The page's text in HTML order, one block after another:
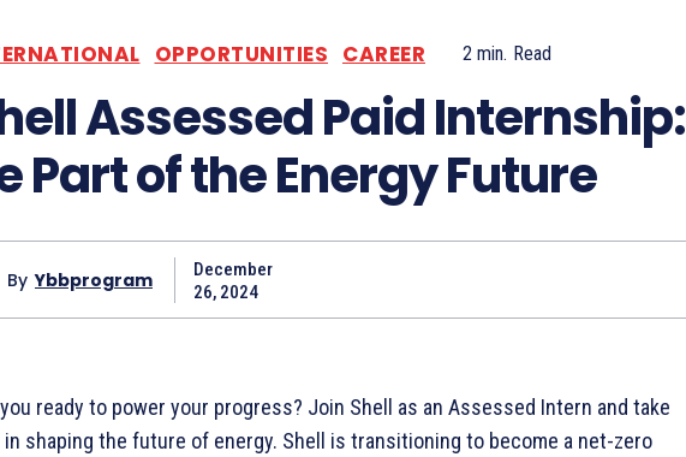
OPPORTUNITIES CAREER 2 min. Read
Assessed Paid Internship:
Part of the Energy Future
By Ybbprogram
December
26, 2024
ready to power your progress? Join Shell as an Assessed Intern and take
in shaping the future of energy. Shell is transitioning to become a net-zero